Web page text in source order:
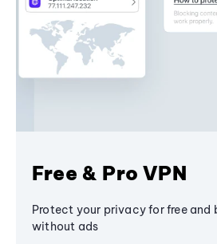
Free & Pro VPN
Protect your privacy for free and
without ads